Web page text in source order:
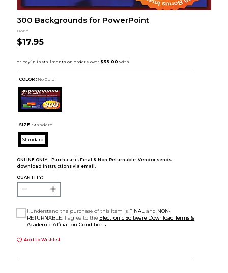
300 Backgrounds for PowerPoint
None
$17.95
COLOR : No Color
SIZE: Standard
Standard
ONLINE ONLY – Purchase is Final & Non-Returnable. Vendor sends
download instructions via email.
QUANTITY:
I understand the purchase of this item is FINAL and NON-
RETURNABLE . I agree to the Electronic Software Download Terms &
Academic Affiliation Conditions
Add to Wishlist